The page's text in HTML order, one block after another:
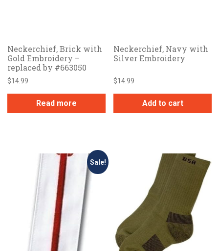
Neckerchief, Brick with
Gold Embroidery –
replaced by #663050
$14.99
Read more
Neckerchief, Navy with
Silver Embroidery
$14.99
Add to cart
Sale!